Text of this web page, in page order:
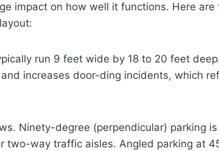
impact on how well it functions. Here are
run 9 feet wide by 18 to 20 feet
increases door-ding incidents, which
Ninety-degree (perpendicular) parking
two-way traffic aisles. Angled parking at